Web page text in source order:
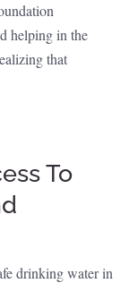
helping in the
that
To
drinking water in